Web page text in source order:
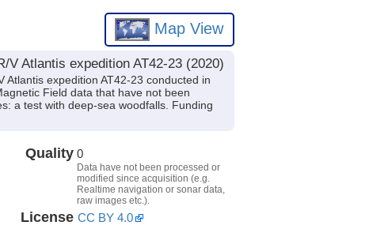
Map View
Atlantis expedition AT42-23 (2020)
expedition AT42-23 conducted in
Field data that have not been
a test with deep-sea woodfalls. Funding
Quality 0
Data have not been processed or
modified since acquisition (e.g.
Realtime navigation or sonar data,
raw images etc.).
License CC BY 4.0